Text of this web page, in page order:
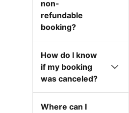
non-
refundable
booking?
How do I know
if my booking
was canceled?
Where can I